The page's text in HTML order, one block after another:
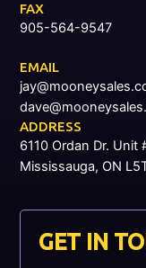
FAX
905-564-9547
EMAIL
ADDRESS
6110 Ordan Dr. Unit
Mississauga, ON
GET IN